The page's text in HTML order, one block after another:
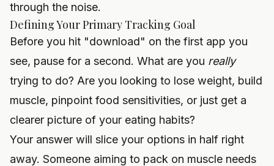
through the noise.
Defining Your Primary Tracking Goal
Before you hit "download" on the first app you
see, pause for a second. What are you really
trying to do? Are you looking to lose weight, build
muscle, pinpoint food sensitivities, or just get a
clearer picture of your eating habits?
Your answer will slice your options in half right
away. Someone aiming to pack on muscle needs